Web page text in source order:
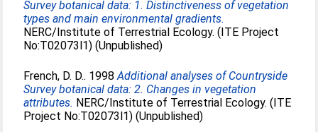
Survey botanical data: 1. Distinctiveness of vegetation
types and main environmental gradients.
NERC/Institute of Terrestrial Ecology. (ITE Project
No:T02073l1) (Unpublished)
French, D. D.. 1998Additional analyses of Countryside
Survey botanical data: 2. Changes in vegetation
attributes. NERC/Institute of Terrestrial Ecology. (ITE
Project No:T02073l1) (Unpublished)